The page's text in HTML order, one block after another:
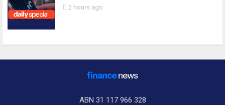
2 hours ago
ABN 31 117 966 328